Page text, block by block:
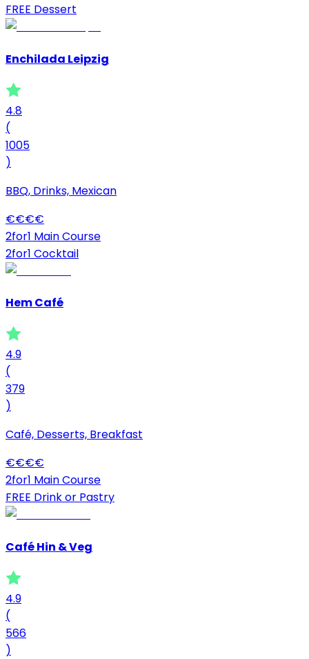
FREE Dessert
Enchilada Leipzig
4.8
(
1005
)
BBQ, Drinks, Mexican
€€€€
2for1 Main Course
2for1 Cocktail
Hem Café
4.9
(
379
)
Café, Desserts, Breakfast
€€€€
2for1 Main Course
FREE Drink or Pastry
Café Hin & Veg
4.9
(
566
)